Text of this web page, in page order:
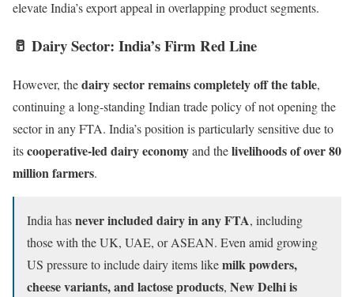
elevate India’s export appeal in overlapping product segments.
🥛 Dairy Sector: India’s Firm Red Line
However, thedairy sector remains completely off the table,
continuing a long-standing Indian trade policy of not opening the
sector in any FTA. India’s position is particularly sensitive due to
itscooperative-led dairy economyand thelivelihoods of over 80
million farmers.
India hasnever included dairy in any FTA, including
those with the UK, UAE, or ASEAN. Even amid growing
US pressure to include dairy items likemilk powders,
cheese variants, and lactose products, New Delhi is